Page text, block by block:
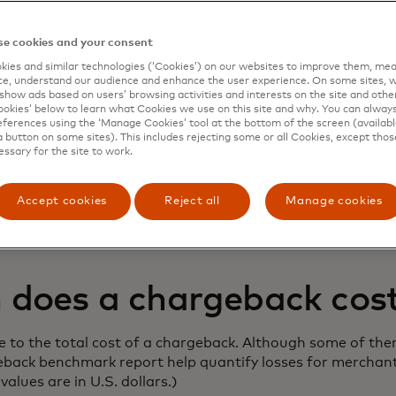
and chargeback management
to balance a seamless customer
the need for effective fraud
in check.
to grow, what is the true cost of a chargeback to
does a chargeback
to the total cost of a chargeback. Although some of
benchmark report help quantify losses for
are in U.S. dollars.)
cookies and your consent
and similar technologies (‘Cookies’) on our websites to improve them,
understand our audience and enhance the user experience. On some sites,
ads based on users’ browsing activities and interests on the site and
below to learn what Cookies we use on this site and why. You can
using the ‘Manage Cookies’ tool at the bottom of the screen
button on some sites). This includes rejecting some or all Cookies, except
for the site to work.
Accept cookies Reject all Manage cookies